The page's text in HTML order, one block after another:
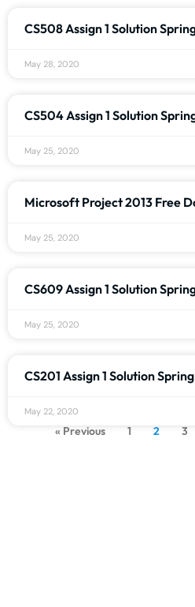
CS508 Assign 1 Solution
May 28, 2020
CS504 Assign 1 Solution
May 25, 2020
Microsoft Project 2013 Free
May 25, 2020
CS609 Assign 1 Solution
May 25, 2020
CS201 Assign 1 Solution
May 22, 2020
« Previous 1 2 3